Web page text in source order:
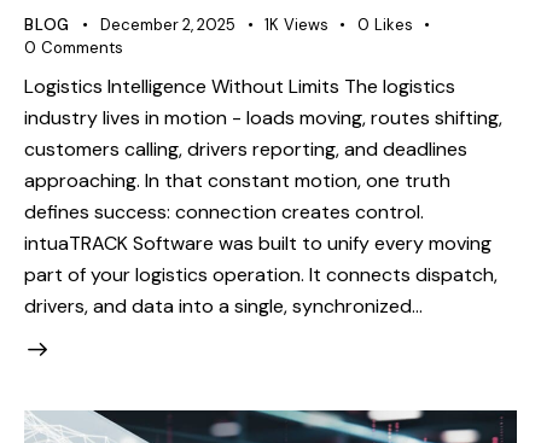
BLOG December 2, 2025 1K Views 0 Likes
0 Comments
Logistics Intelligence Without Limits The logistics
industry lives in motion - loads moving, routes shifting,
customers calling, drivers reporting, and deadlines
approaching. In that constant motion, one truth
defines success: connection creates control.
intuaTRACK Software was built to unify every moving
part of your logistics operation. It connects dispatch,
drivers, and data into a single, synchronized…